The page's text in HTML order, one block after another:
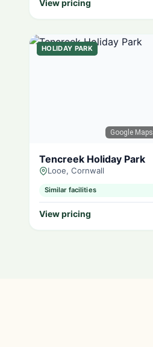
View pricing
Google Maps
HOLIDAY PARK
Tencreek Holiday Park
Looe, Cornwall
Similar facilities
View pricing